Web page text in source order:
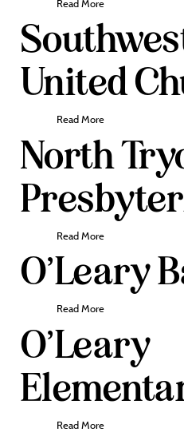
Read More
United
Read More
North
Read More
O’Leary
Read More
O’Leary
Read More